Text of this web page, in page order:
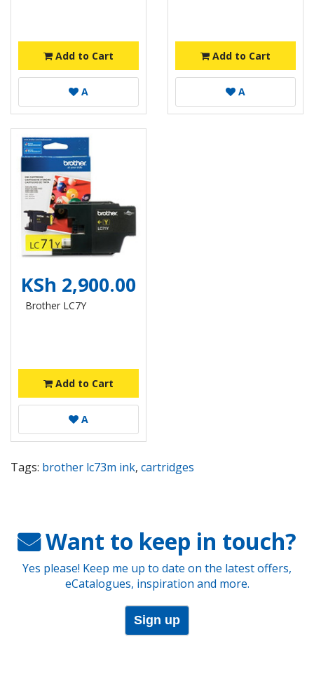
Add to Cart
A
Add to Cart
A
KSh 2,900.00
Brother LC7Y
Add to Cart
A
Tags: brother lc73m ink, cartridges
Want to keep in touch?
Yes please! Keep me up to date on the latest offers,
eCatalogues, inspiration and more.
Sign up